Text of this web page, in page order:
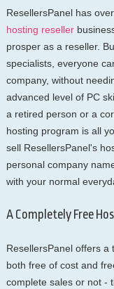
ResellersPanel has
hosting reseller
prosper as a reseller.
specialists, everyone
company, without
advanced level of PC
a retired person or a
hosting program is all
sell ResellersPanel's
personal company
with your normal
A Completely Free
ResellersPanel offers a
both free of cost and
complete sales or not -